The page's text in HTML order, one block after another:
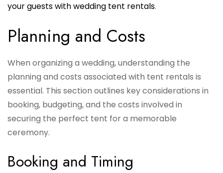
your guests with wedding tent rentals.
Planning and Costs
When organizing a wedding, understanding the
planning and costs associated with tent rentals is
essential. This section outlines key considerations in
booking, budgeting, and the costs involved in
securing the perfect tent for a memorable
ceremony.
Booking and Timing